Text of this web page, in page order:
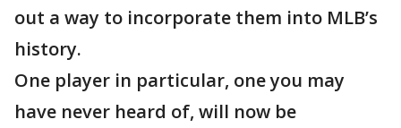
out a way to incorporate them into MLB’s
history.
One player in particular, one you may
have never heard of, will now be